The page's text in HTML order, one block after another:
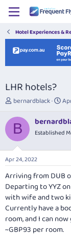
Hotel Experiences &
LHR hotels?
T
r
e
d
s
t
a
r
t
e
r
bernardblack
S
a
r
t
t
e
B Established
Apr 24, 2022
Arriving from DUB
Departing to YYZ
with wife and two
Currently have a
room, and I can
~GBP93 per room.